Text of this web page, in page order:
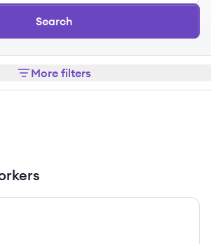
Search
More filters